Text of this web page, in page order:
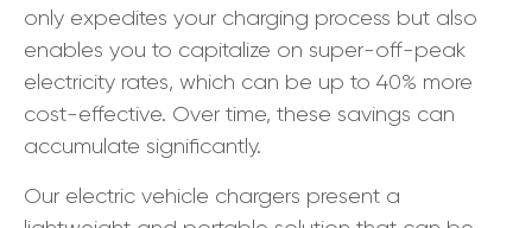
only expedites your charging process but also
enables you to capitalize on super-off-peak
electricity rates, which can be up to 40% more
cost-effective. Over time, these savings can
accumulate significantly.
Our electric vehicle chargers present a